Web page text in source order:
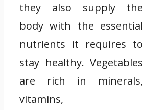
they also supply the
body with the essential
nutrients it requires to
stay healthy. Vegetables
are rich in minerals,
vitamins,